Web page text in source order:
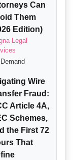
Can
Them
Edition)
Legal
Wire
Fraud:
Article 4A,
Schemes,
the First 72
That